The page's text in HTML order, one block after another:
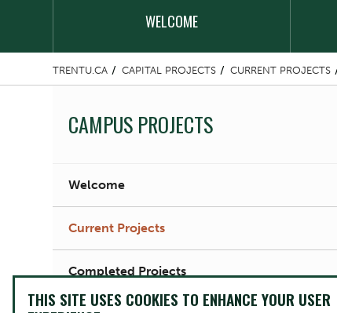
WELCOME
TRENTU.CA CAPITAL PROJECTS CURRENT PROJECTS
CAMPUS PROJECTS
Welcome
Current Projects
Completed Projects
THIS SITE USES COOKIES TO ENHANCE YOUR USER